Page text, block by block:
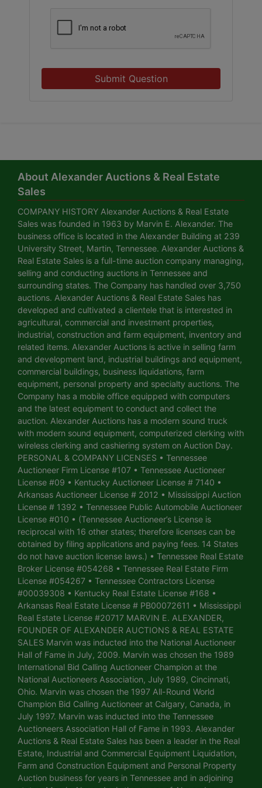
Submit Question
About Alexander Auctions & Real Estate
Sales
COMPANY HISTORY Alexander Auctions & Real Estate
Sales was founded in 1963 by Marvin E. Alexander. The
business office is located in the Alexander Building at 239
University Street, Martin, Tennessee. Alexander Auctions &
Real Estate Sales is a full-time auction company managing,
selling and conducting auctions in Tennessee and
surrounding states. The Company has handled over 3,750
auctions. Alexander Auctions & Real Estate Sales has
developed and cultivated a clientele that is interested in
agricultural, commercial and investment properties,
industrial, construction and farm equipment, inventory and
related items. Alexander Auctions is active in selling farm
and development land, industrial buildings and equipment,
commercial buildings, business liquidations, farm
equipment, personal property and specialty auctions. The
Company has a mobile office equipped with computers
and the latest equipment to conduct and collect the
auction. Alexander Auctions has a modern sound truck
with modern sound equipment, computerized clerking with
wireless clerking and cashiering system on Auction Day.
PERSONAL & COMPANY LICENSES • Tennessee
Auctioneer Firm License #107 • Tennessee Auctioneer
License #09 • Kentucky Auctioneer License # 7140 •
Arkansas Auctioneer License # 2012 • Mississippi Auction
License # 1392 • Tennessee Public Automobile Auctioneer
License #010 • (Tennessee Auctioneer’s License is
reciprocal with 16 other states; therefore licenses can be
obtained by filing applications and paying fees. 14 States
do not have auction license laws.) • Tennessee Real Estate
Broker License #054268 • Tennessee Real Estate Firm
License #054267 • Tennessee Contractors License
#00039308 • Kentucky Real Estate License #168 •
Arkansas Real Estate License # PB00072611 • Mississippi
Real Estate License #20717 MARVIN E. ALEXANDER,
FOUNDER OF ALEXANDER AUCTIONS & REAL ESTATE
SALES Marvin was inducted into the National Auctioneer
Hall of Fame in July, 2009. Marvin was chosen the 1989
International Bid Calling Auctioneer Champion at the
National Auctioneers Association, July 1989, Cincinnati,
Ohio. Marvin was chosen the 1997 All-Round World
Champion Bid Calling Auctioneer at Calgary, Canada, in
July 1997. Marvin was inducted into the Tennessee
Auctioneers Association Hall of Fame in 1993. Alexander
Auctions & Real Estate Sales has been a leader in the Real
Estate, Industrial and Commercial Equipment Liquidation,
Farm and Construction Equipment and Personal Property
Auction business for years in Tennessee and in adjoining